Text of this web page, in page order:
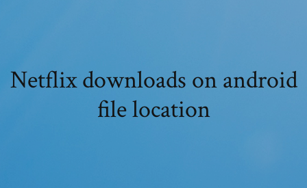
Netflix downloads on android
file location